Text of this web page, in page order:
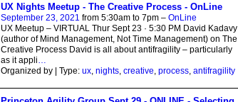
UX Nights Meetup - The Creative Process - OnLine
September 23, 2021 from 5:30am to 7pm – OnLine
UX Meetup – VIRTUAL Thur Sept 23 · 5:30 PM David Kadavy
(author of Mind Management, Not Time Management) on The
Creative Process David is all about antifragility – particularly
as it appli…
Organized by | Type: ux, nights, creative, process, antifragility